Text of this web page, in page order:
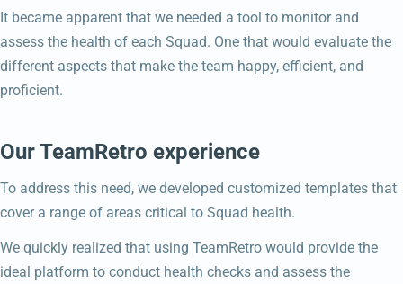
It became apparent that we needed a tool to monitor and
assess the health of each Squad. One that would evaluate the
different aspects that make the team happy, efficient, and
proficient.
Our TeamRetro experience
To address this need, we developed customized templates that
cover a range of areas critical to Squad health.
We quickly realized that using TeamRetro would provide the
ideal platform to conduct health checks and assess the